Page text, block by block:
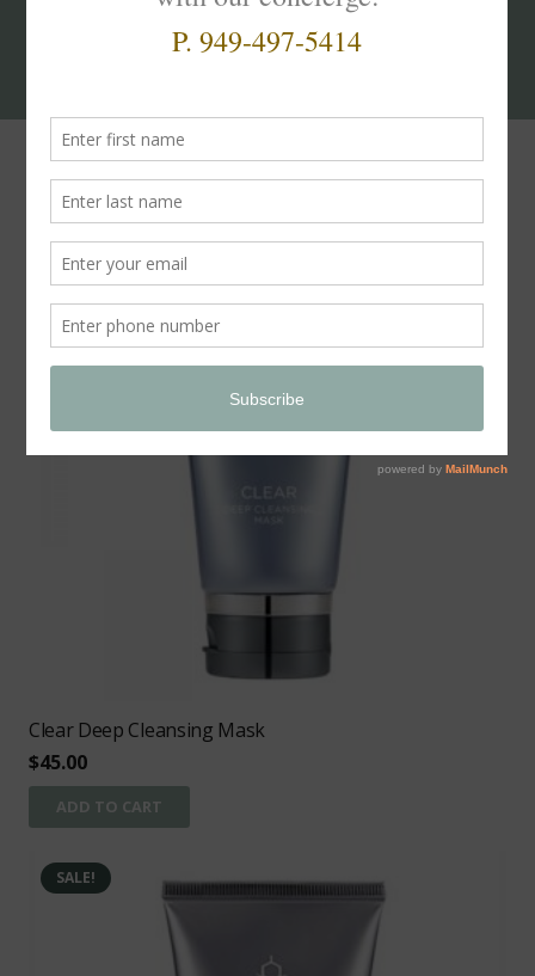
Masque
Clear Deep Cleansing Mask
$45.00
ADD TO CART
SALE!